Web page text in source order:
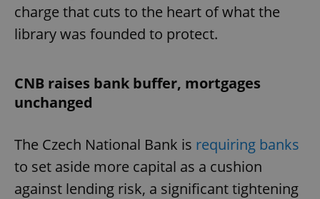
charge that cuts to the heart of what the
library was founded to protect.
CNB raises bank buffer, mortgages
unchanged
The Czech National Bank is requiring banks
to set aside more capital as a cushion
against lending risk, a significant tightening